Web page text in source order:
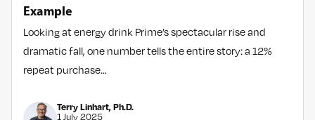
Example
Looking at energy drink Prime’s spectacular rise and
dramatic fall, one number tells the entire story: a 12%
repeat purchase…
Terry Linhart, Ph.D.
1 July 2025